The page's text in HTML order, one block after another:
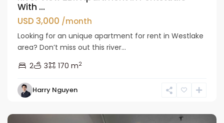
With ...
USD 3,000 /month
Looking for an unique apartment for rent in Westlake
area? Don’t miss out this river...
2
3 170 m2
Harry Nguyen
Ho